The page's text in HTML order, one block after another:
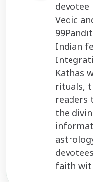
devotee
Vedic
Indian
Kathas
rituals,
readers
the
faith